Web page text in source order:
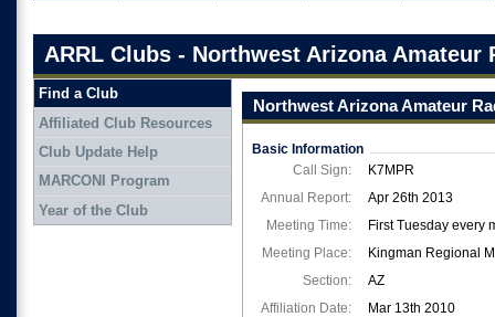
ARRL Clubs - Northwest Arizona Amateur
Northwest Arizona Amateur
Basic Information
Call Sign:
K7MPR
Annual Report:
Apr 26th 2013
Meeting Time:
First Tuesday every
Meeting Place:
Kingman Regional
Section:
AZ
Affiliation Date:
Mar 13th 2010
Find a Club
Affiliated Club Resources
Club Update Help
MARCONI Program
Year of the Club